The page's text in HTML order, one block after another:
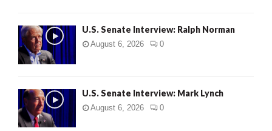
U.S. Senate Interview: Ralph Norman
August 6, 2026 0
U.S. Senate Interview: Mark Lynch
August 6, 2026 0